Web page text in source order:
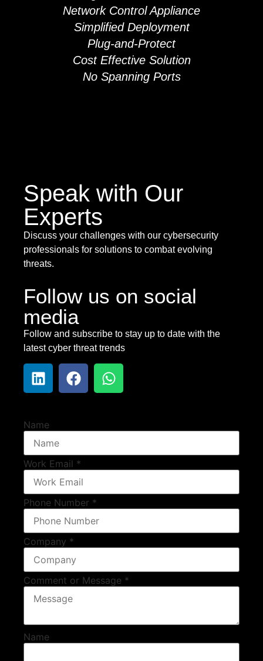
Network Control Appliance
Simplified Deployment
Plug-and-Protect
Cost Effective Solution
No Spanning Ports
Speak with Our
Experts
Discuss your challenges with our cybersecurity
professionals for solutions to combat evolving
threats.
Follow us on social
media
Follow and subscribe to stay up to date with the
latest cyber threat trends
Name
Work Email *
Phone Number *
Company *
Comment or Message *
Name